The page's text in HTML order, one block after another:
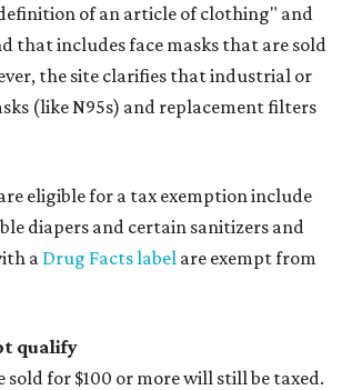
of an article of clothing" and
that includes face masks that are sold
the site clarifies that industrial or
(like N95s) and replacement filters
eligible for a tax exemption include
diapers and certain sanitizers and
a Drug Facts label are exempt from
qualify
sold for $100 or more will still be taxed.